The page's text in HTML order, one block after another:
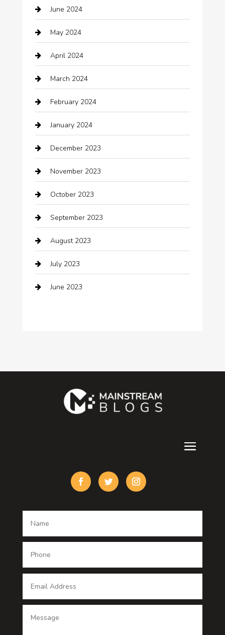
Child Care Agency
Chimney Services
Chiropractor
cleaning services
Closet Services
Clothing
clothing store
Cocktail
Coffee Shop
Communication and Technology
Community
Computer and Internet
counseling
Cremation Service
Damage Restoration
Dentist
Digital Printing service
June 2024
May 2024
April 2024
March 2024
February 2024
January 2024
December 2023
November 2023
October 2023
September 2023
August 2023
July 2023
June 2023